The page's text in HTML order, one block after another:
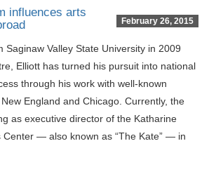
February 26, 2015
influences arts
Saginaw Valley State University in 2009
Elliott has turned his pursuit into national
through his work with well-known
England and Chicago. Currently, the
as executive director of the Katharine
Center — also known as “The Kate” — in